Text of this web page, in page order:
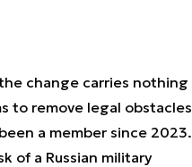
change carries nothing
to remove legal obstacles
a member since 2023.
of a Russian military